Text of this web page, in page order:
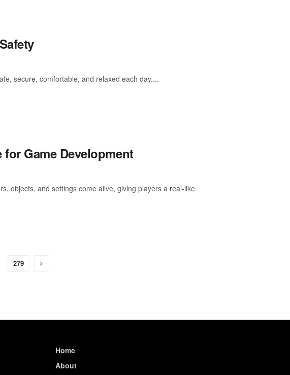
secure, comfortable, and relaxed each day....
Game Development
objects, and settings come alive, giving players a real-like
279
Home
About